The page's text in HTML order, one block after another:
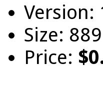
Version:
Size:
Price: